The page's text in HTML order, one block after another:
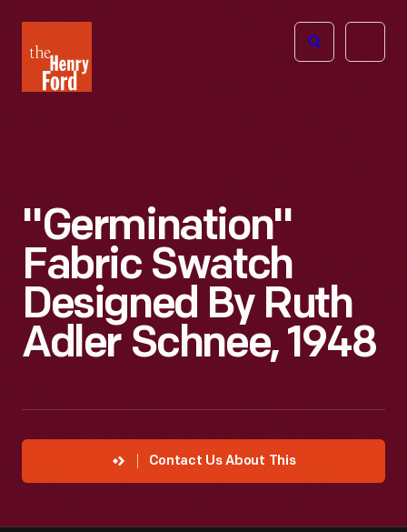
Henry
Ford
Open
"Germination"
Fabric Swatch
Designed By Ruth
Adler Schnee, 1948
Contact Us About This